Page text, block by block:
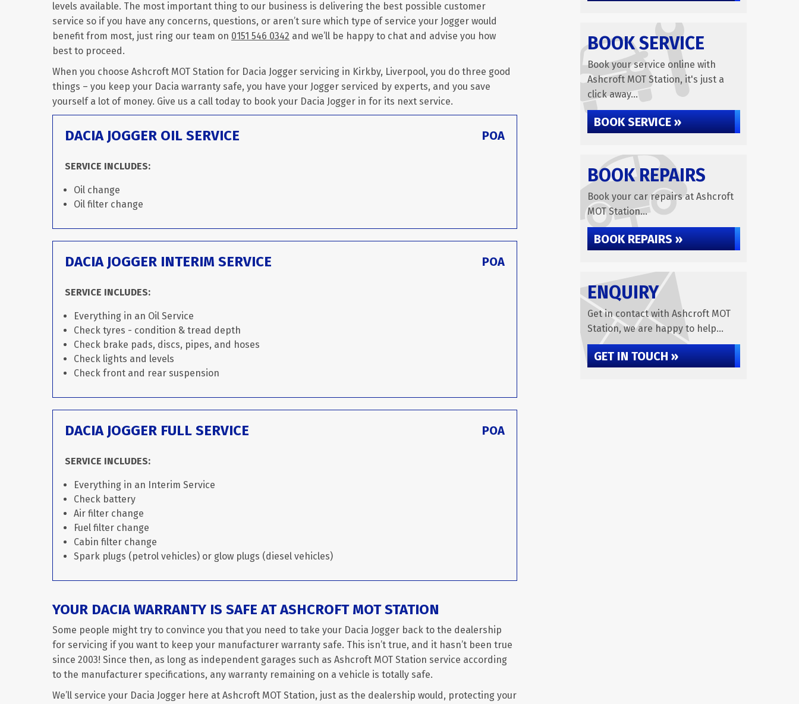
levels available. The most important thing to our business is delivering the best possible customer
service so if you have any concerns, questions, or aren’t sure which type of service your Jogger would
benefit from most, just ring our team on 0151 546 0342 and we’ll be happy to chat and advise you how
best to proceed.
When you choose Ashcroft MOT Station for Dacia Jogger servicing in Kirkby, Liverpool, you do three good
things – you keep your Dacia warranty safe, you have your Jogger serviced by experts, and you save
yourself a lot of money. Give us a call today to book your Dacia Jogger in for its next service.
DACIA JOGGER OIL SERVICE POA
SERVICE INCLUDES:
Oil change
Oil filter change
DACIA JOGGER INTERIM SERVICE POA
SERVICE INCLUDES:
Everything in an Oil Service
Check tyres - condition & tread depth
Check brake pads, discs, pipes, and hoses
Check lights and levels
Check front and rear suspension
DACIA JOGGER FULL SERVICE POA
SERVICE INCLUDES:
Everything in an Interim Service
Check battery
Air filter change
Fuel filter change
Cabin filter change
Spark plugs (petrol vehicles) or glow plugs (diesel vehicles)
YOUR DACIA WARRANTY IS SAFE AT ASHCROFT MOT STATION
Some people might try to convince you that you need to take your Dacia Jogger back to the dealership
for servicing if you want to keep your manufacturer warranty safe. This isn’t true, and it hasn’t been true
since 2003! Since then, as long as independent garages such as Ashcroft MOT Station service according
to the manufacturer specifications, any warranty remaining on a vehicle is totally safe.
We’ll service your Dacia Jogger here at Ashcroft MOT Station, just as the dealership would, protecting your
BOOK SERVICE
Book your service online with
Ashcroft MOT Station, it's just a
click away...
BOOK SERVICE »
BOOK REPAIRS
Book your car repairs at Ashcroft
MOT Station...
BOOK REPAIRS »
ENQUIRY
Get in contact with Ashcroft MOT
Station, we are happy to help...
GET IN TOUCH »